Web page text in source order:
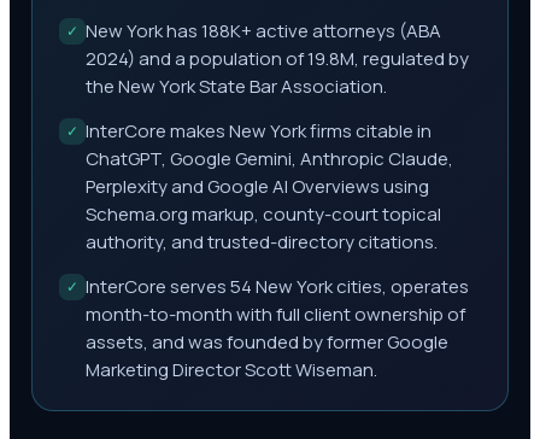
✓ New York has 188K+ active attorneys (ABA
2024) and a population of 19.8M, regulated by
the New York State Bar Association.
✓ InterCore makes New York firms citable in
ChatGPT, Google Gemini, Anthropic Claude,
Perplexity and Google AI Overviews using
Schema.org markup, county-court topical
authority, and trusted-directory citations.
✓ InterCore serves 54 New York cities, operates
month-to-month with full client ownership of
assets, and was founded by former Google
Marketing Director Scott Wiseman.